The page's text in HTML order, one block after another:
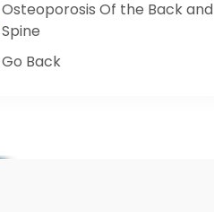
Osteoporosis Of the Back and
Spine
Go Back